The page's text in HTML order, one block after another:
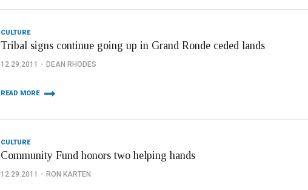
CULTURE
Tribal signs continue going up in Grand Ronde ceded lands
12.29.2011 DEAN RHODES
READ MORE
CULTURE
Community Fund honors two helping hands
12.29.2011 RON KARTEN